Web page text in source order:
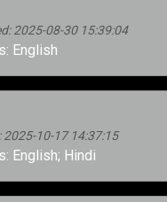
2025-08-30 15:39:04
English
10-17 14:37:15
English; Hindi